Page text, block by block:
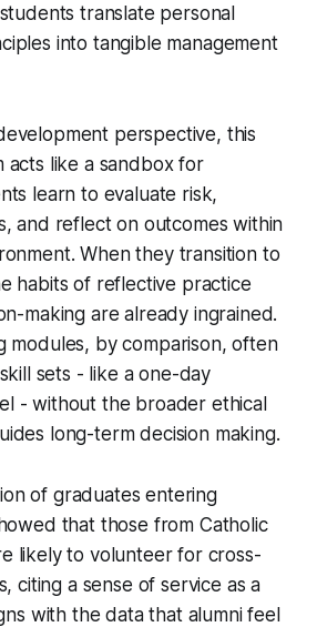
translate personal
into tangible management
perspective, this
acts like a sandbox for
learn to evaluate risk,
and reflect on outcomes within
When they transition to
habits of reflective practice
making are already ingrained.
modules, by comparison, often
sets - like a one-day
- without the broader ethical
long-term decision making.
of graduates entering
that those from Catholic
likely to volunteer for cross-
citing a sense of service as a
with the data that alumni feel